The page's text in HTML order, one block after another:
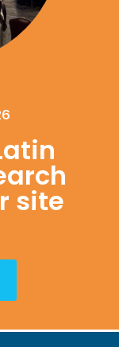
site